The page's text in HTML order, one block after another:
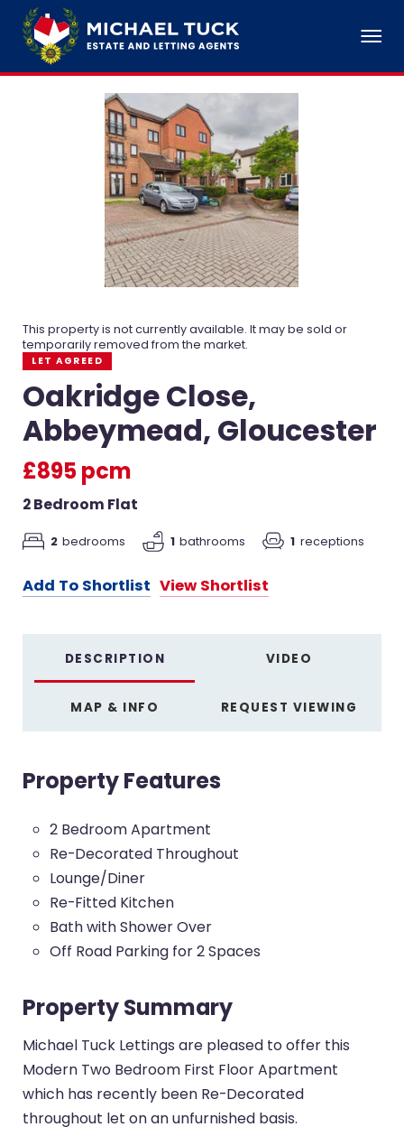
This property is not currently available. It may be sold or
temporarily removed from the market.
LET AGREED
Oakridge Close,
Abbeymead, Gloucester
£895 pcm
2 Bedroom Flat
2 bedrooms 1 bathrooms 1 receptions
Add To Shortlist View Shortlist
DESCRIPTION VIDEO
MAP & INFO REQUEST VIEWING
Property Features
2 Bedroom Apartment
Re-Decorated Throughout
Lounge/Diner
Re-Fitted Kitchen
Bath with Shower Over
Off Road Parking for 2 Spaces
Property Summary
Michael Tuck Lettings are pleased to offer this
Modern Two Bedroom First Floor Apartment
which has recently been Re-Decorated
throughout let on an unfurnished basis.